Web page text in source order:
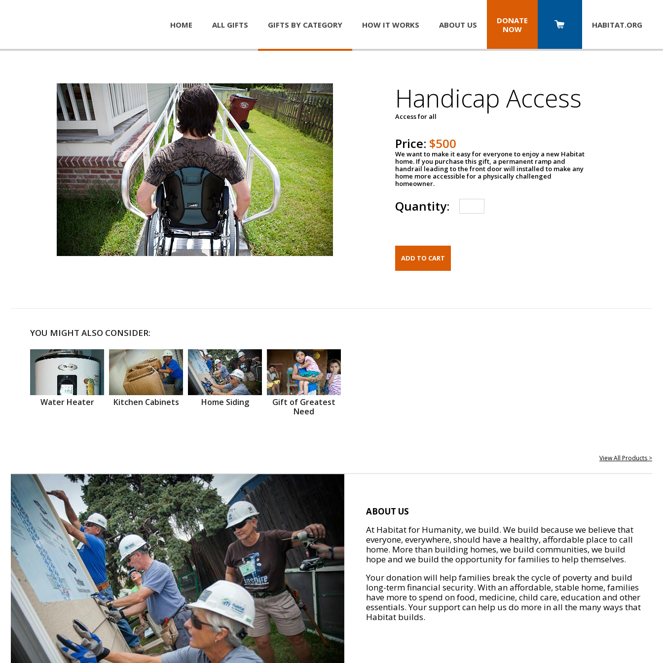
HOME ALL GIFTS GIFTS BY CATEGORY HOW IT WORKS ABOUT US
DONATE
NOW
HABITAT.ORG
Handicap Access
Access for all
Price: $500
We want to make it easy for everyone to enjoy a new Habitat
home. If you purchase this gift, a permanent ramp and
handrail leading to the front door will installed to make any
home more accessible for a physically challenged
homeowner.
Quantity:
YOU MIGHT ALSO CONSIDER:
Water Heater Kitchen Cabinets Home Siding
Gift of Greatest
Need
View All Products >
ABOUT US
At Habitat for Humanity, we build. We build because we believe that
everyone, everywhere, should have a healthy, affordable place to call
home. More than building homes, we build communities, we build
hope and we build the opportunity for families to help themselves.
Your donation will help families break the cycle of poverty and build
long-term financial security. With an affordable, stable home, families
have more to spend on food, medicine, child care, education and other
essentials. Your support can help us do more in all the many ways that
Habitat builds.